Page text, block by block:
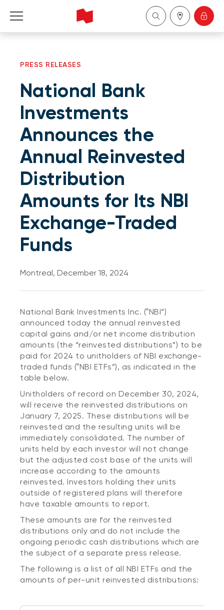
About Us
Become a client
Français
PRESS RELEASES
National Bank
Investments
Announces the
Annual Reinvested
Distribution
Amounts for Its NBI
Exchange-Traded
Funds
Montreal, December 18, 2024
National Bank Investments Inc. (‟NBI”)
announced today the annual reinvested
capital gains and/or net income distribution
amounts (the “reinvested distributions”) to be
paid for 2024 to unitholders of NBI exchange-
traded funds (‟NBI ETFs”), as indicated in the
table below.
Unitholders of record on December 30, 2024,
will receive the reinvested distributions on
January 7, 2025. These distributions will be
reinvested and the resulting units will be
immediately consolidated. The number of
units held by each investor will not change
but the adjusted cost base of the units will
increase according to the amounts
reinvested. Investors holding their units
outside of registered plans will therefore
have taxable amounts to report.
These amounts are for the reinvested
distributions only and do not include the
ongoing periodic cash distributions which are
the subject of a separate press release.
The following is a list of all NBI ETFs and the
amounts of per-unit reinvested distributions: